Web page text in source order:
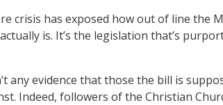
crisis has exposed how out of line the
is. It’s the legislation that’s
any evidence that those the bill is
Indeed, followers of the Christian